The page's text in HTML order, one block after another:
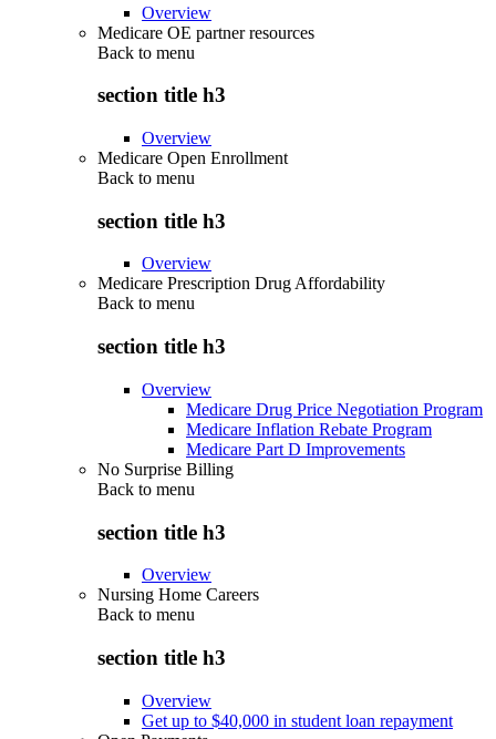
Overview
Medicare OE partner resources
Back to menu
section title h3
Overview
Medicare Open Enrollment
Back to menu
section title h3
Overview
Medicare Prescription Drug Affordability
Back to menu
section title h3
Overview
Medicare Drug Price Negotiation Program
Medicare Inflation Rebate Program
Medicare Part D Improvements
No Surprise Billing
Back to menu
section title h3
Overview
Nursing Home Careers
Back to menu
section title h3
Overview
Get up to $40,000 in student loan repayment